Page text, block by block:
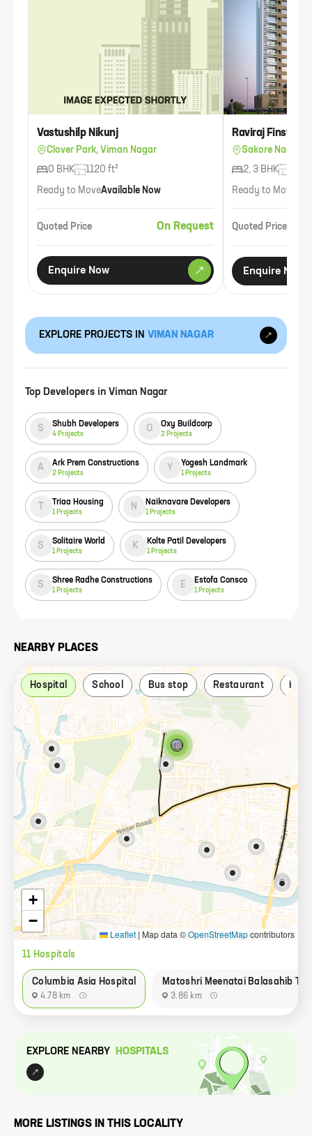
Vastushilp Nikunj
Clover Park, Viman Nagar
0 BHK
1120 ft²
Ready to MoveAvailable Now
Quoted Price On Request
Enquire Now
Raviraj Finswell
Sakore Nagar,
2, 3 BHK
Ready to Move
Quoted Price
Enquire Now
EXPLORE PROJECTS IN VIMAN NAGAR
Top Developers in Viman Nagar
S Shubh Developers
4 Projects
O Oxy Buildcorp
2 Projects
A Ark Prem Constructions
2 Projects
Y Yogesh Landmark
1 Projects
Triaa Housing
1 Projects
N Naiknavare Developers
1 Projects
S Solitaire World
1 Projects
K Kolte Patil Developers
1 Projects
S Shree Radhe Constructions
1 Projects
E Estofa Consco
1 Projects
NEARBY PLACES
Hospital School Bus stop Restaurant Bank
+
−
Leaflet | Map data ©OpenStreetMapcontributors
11 Hospitals
Columbia Asia Hospital
4.78 km
Matoshri Meenatai Balasahib
3.86 km
EXPLORE NEARBY HOSPITALS
MORE LISTINGS IN THIS LOCALITY